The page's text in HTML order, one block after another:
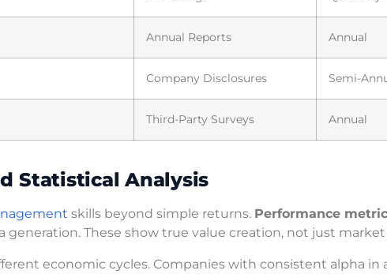
Annual Reports Annual
Company Disclosures Semi-
Third-Party Surveys Annual
Statistical Analysis
skills beyond simple returns. Performance
generation. These show true value creation, not just
economic cycles. Companies with consistent alpha in